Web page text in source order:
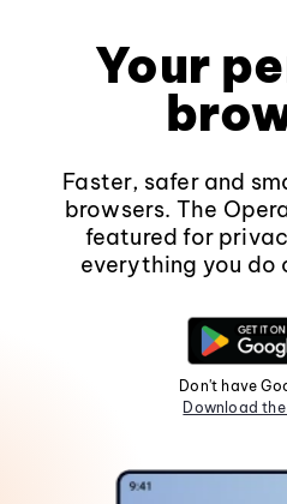
Your
Faster, safer and
browsers. The
featured for
everything you do
Don't have
Download